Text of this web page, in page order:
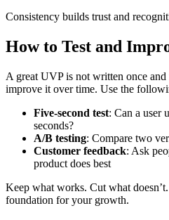
Consistency builds trust and
How to Test and
A great UVP is not written once
improve it over time. Use the
Five-second test: Can a user
seconds?
A/B testing: Compare two
Customer feedback: Ask
product does best
Keep what works. Cut what
foundation for your growth.